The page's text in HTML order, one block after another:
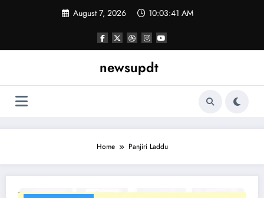
August 7, 2026 10:03:41 AM
newsupdt
Home Panjiri Laddu